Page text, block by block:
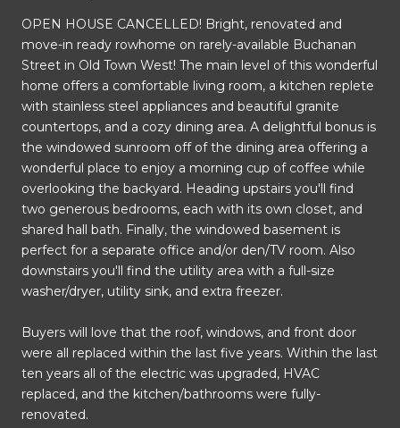
OPEN HOUSE CANCELLED! Bright, renovated and
move-in ready rowhome on rarely-available Buchanan
Street in Old Town West! The main level of this wonderful
home offers a comfortable living room, a kitchen replete
with stainless steel appliances and beautiful granite
countertops, and a cozy dining area. A delightful bonus is
the windowed sunroom off of the dining area offering a
wonderful place to enjoy a morning cup of coffee while
overlooking the backyard. Heading upstairs you'll find
two generous bedrooms, each with its own closet, and
shared hall bath. Finally, the windowed basement is
perfect for a separate office and/or den/TV room. Also
downstairs you'll find the utility area with a full-size
washer/dryer, utility sink, and extra freezer.
Buyers will love that the roof, windows, and front door
were all replaced within the last five years. Within the last
ten years all of the electric was upgraded, HVAC
replaced, and the kitchen/bathrooms were fully-
renovated.